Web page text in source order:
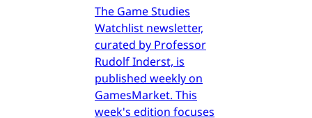
The Game Studies
Watchlist newsletter,
curated by Professor
Rudolf Inderst, is
published weekly on
GamesMarket. This
week's edition focuses